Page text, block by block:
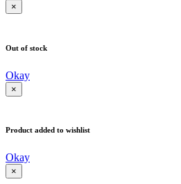
×
Out of stock
Okay
×
Product added to wishlist
Okay
×